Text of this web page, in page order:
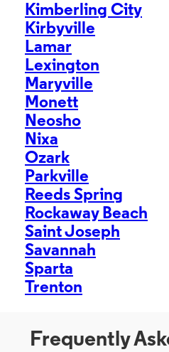
Kimberling City
Kirbyville
Lamar
Lexington
Maryville
Monett
Neosho
Nixa
Ozark
Parkville
Reeds Spring
Rockaway Beach
Saint Joseph
Savannah
Sparta
Trenton
Frequently